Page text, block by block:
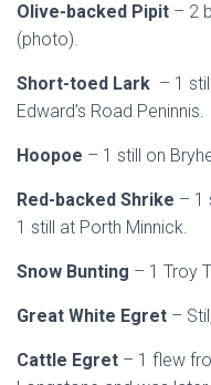
Olive-backed Pipit – 2
(photo).
Short-toed Lark – 1
Edward’s Road Peninnis.
Hoopoe – 1 still on
Red-backed Shrike – 1
1 still at Porth Minnick.
Snow Bunting – 1 Troy
Great White Egret –
Cattle Egret – 1 flew